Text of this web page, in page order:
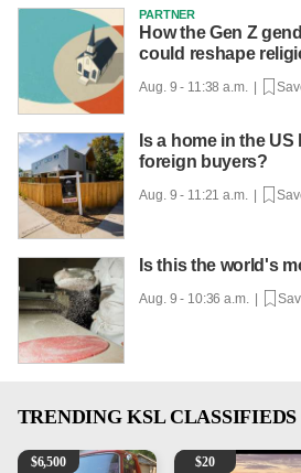
PARTNER
How the Gen Z
could reshape
Aug. 9 - 11:38 a.m. |
Is a home in the
foreign buyers?
Aug. 9 - 11:21 a.m. |
Is this the world's
Aug. 9 - 10:36 a.m. |
TRENDING KSL
1965 Ford F-250
$6,500 Vintage Chevrolet
$20